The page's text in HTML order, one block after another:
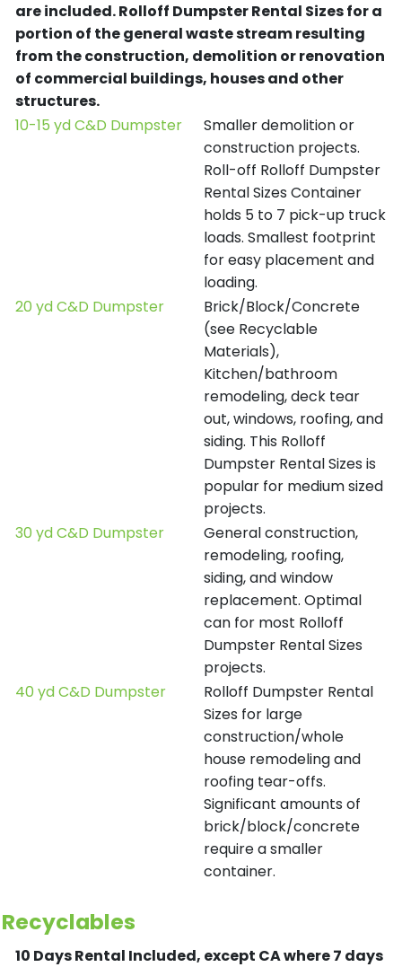
are included.Rolloff Dumpster Rental Sizes for a
portion of the general waste stream resulting
from the construction, demolition or renovation
of commercial buildings, houses and other
structures.
10-15 yd C&D Dumpster
Smaller demolition or
construction projects.
Roll-off Rolloff Dumpster
Rental Sizes Container
holds 5 to 7 pick-up truck
loads. Smallest footprint
for easy placement and
loading.
20 yd C&D Dumpster
Brick/Block/Concrete
(see Recyclable
Materials),
Kitchen/bathroom
remodeling, deck tear
out, windows, roofing, and
siding. This Rolloff
Dumpster Rental Sizes is
popular for medium sized
projects.
30 yd C&D Dumpster
General construction,
remodeling, roofing,
siding, and window
replacement. Optimal
can for most Rolloff
Dumpster Rental Sizes
projects.
40 yd C&D Dumpster
Rolloff Dumpster Rental
Sizes for large
construction/whole
house remodeling and
roofing tear-offs.
Significant amounts of
brick/block/concrete
require a smaller
container.
Recyclables
10 Days Rental Included, except CA where 7 days